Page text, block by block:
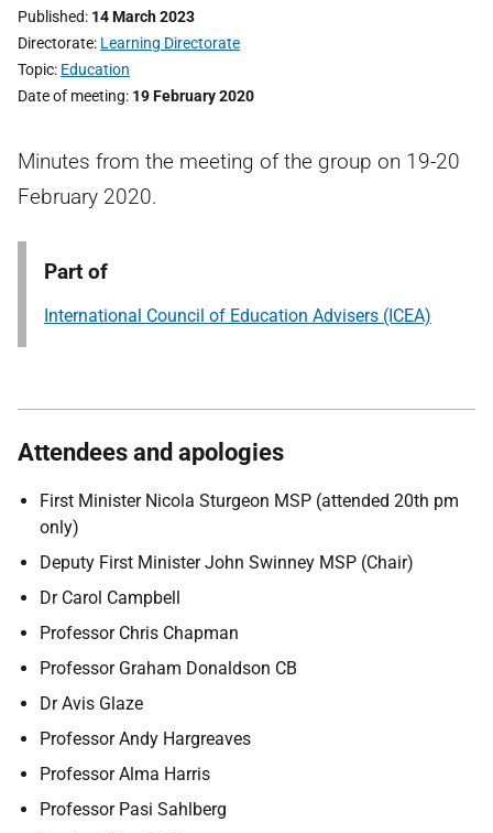
Published 14 March 2023
Directorate Learning Directorate
Topic Education
Date of meeting 19 February 2020
Minutes from the meeting of the group on 19-20
February 2020.
Part of
International Council of Education Advisers (ICEA)
Attendees and apologies
First Minister Nicola Sturgeon MSP (attended 20th pm
only)
Deputy First Minister John Swinney MSP (Chair)
Dr Carol Campbell
Professor Chris Chapman
Professor Graham Donaldson CB
Dr Avis Glaze
Professor Andy Hargreaves
ProfessorAlma Harris
Professor Pasi Sahlberg